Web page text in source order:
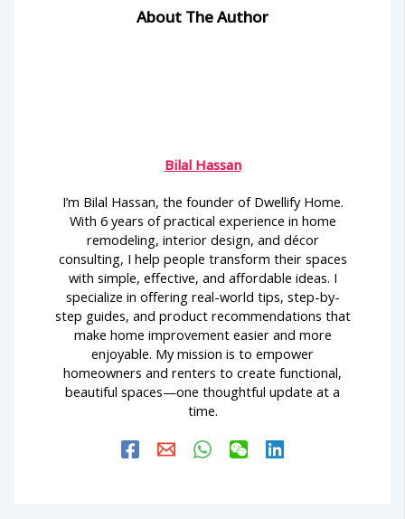
About The Author
Bilal Hassan
I’m Bilal Hassan, the founder of Dwellify Home.
With 6 years of practical experience in home
remodeling, interior design, and décor
consulting, I help people transform their spaces
with simple, effective, and affordable ideas. I
specialize in offering real-world tips, step-by-
step guides, and product recommendations that
make home improvement easier and more
enjoyable. My mission is to empower
homeowners and renters to create functional,
beautiful spaces—one thoughtful update at a
time.